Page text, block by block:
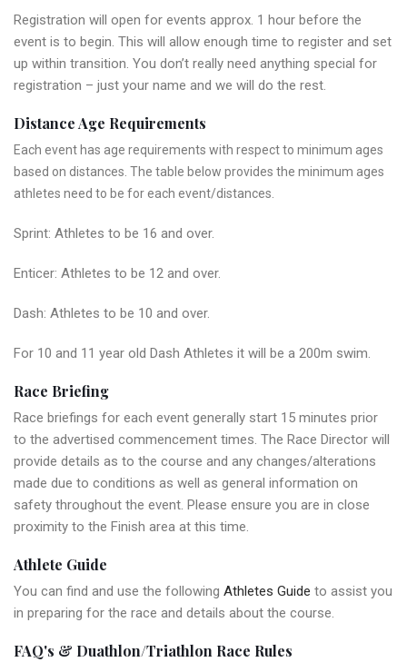
Registration will open for events approx. 1 hour before the
event is to begin. This will allow enough time to register and set
up within transition. You don’t really need anything special for
registration – just your name and we will do the rest.
Distance Age Requirements
Each event has age requirements with respect to minimum ages
based on distances. The table below provides the minimum ages
athletes need to be for each event/distances.
Sprint: Athletes to be 16 and over.
Enticer: Athletes to be 12 and over.
Dash: Athletes to be 10 and over.
For 10 and 11 year old Dash Athletes it will be a 200m swim.
Race Briefing
Race briefings for each event generally start 15 minutes prior
to the advertised commencement times. The Race Director will
provide details as to the course and any changes/alterations
made due to conditions as well as general information on
safety throughout the event. Please ensure you are in close
proximity to the Finish area at this time.
Athlete Guide
You can find and use the following Athletes Guide to assist you
in preparing for the race and details about the course.
FAQ's & Duathlon/Triathlon Race Rules